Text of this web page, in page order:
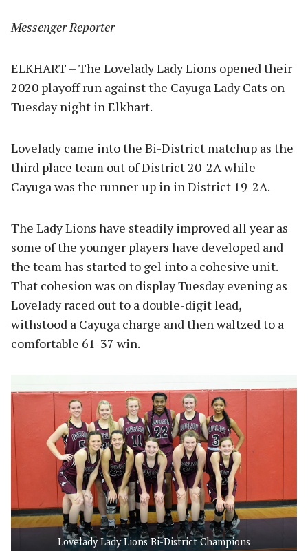
Messenger Reporter
ELKHART – The Lovelady Lady Lions opened their
2020 playoff run against the Cayuga Lady Cats on
Tuesday night in Elkhart.
Lovelady came into the Bi-District matchup as the
third place team out of District 20-2A while
Cayuga was the runner-up in in District 19-2A.
The Lady Lions have steadily improved all year as
some of the younger players have developed and
the team has started to gel into a cohesive unit.
That cohesion was on display Tuesday evening as
Lovelady raced out to a double-digit lead,
withstood a Cayuga charge and then waltzed to a
comfortable 61-37 win.
Lovelady Lady Lions Bi-District Champions